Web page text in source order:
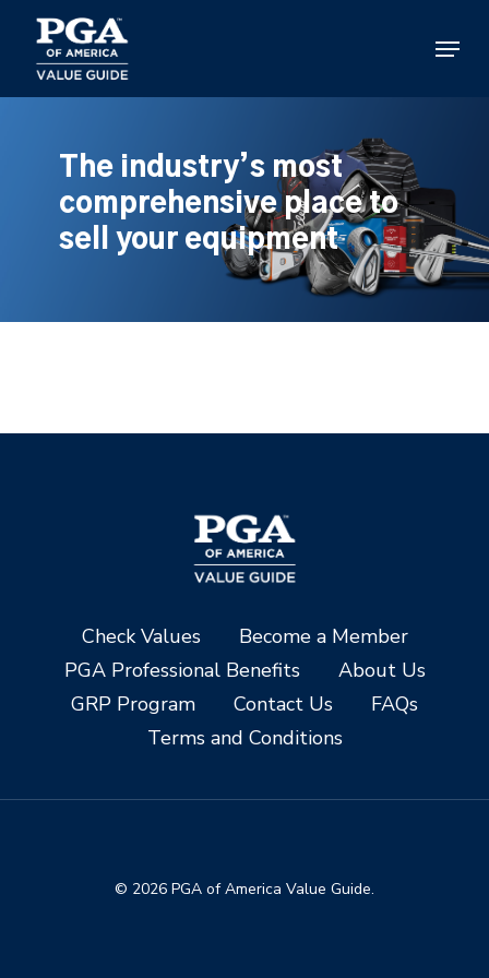
main
content
Menu
The industry’s most
comprehensive place to
sell your equipment
Check Values
Become a Member
PGA Professional Benefits
About Us
GRP Program
Contact Us
FAQs
Terms and Conditions
© 2026 PGA of America Value Guide.